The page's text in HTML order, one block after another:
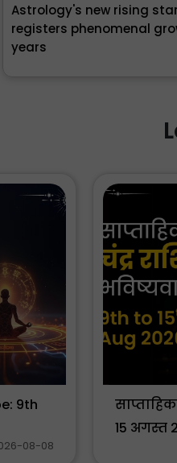
just 2
InstaAstro
Venture
9th
08-08
15 अगस्त